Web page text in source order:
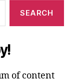
of content